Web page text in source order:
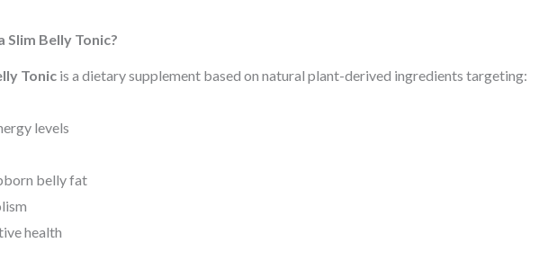
Slim Belly Tonic?
Tonicis a dietary supplement based on natural plant-derived ingredients targeting:
levels
belly fat
health